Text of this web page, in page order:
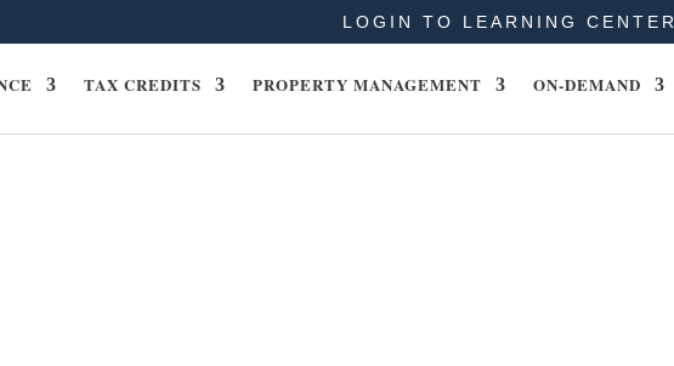
LOGIN TO LEARNING CENTER
TAX CREDITS PROPERTY MANAGEMENT ON-DEMAND